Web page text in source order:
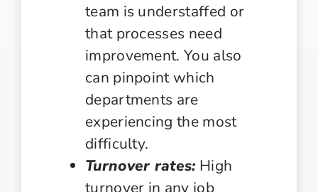
team is understaffed or
that processes need
improvement. You also
can pinpoint which
departments are
experiencing the most
difficulty.
Turnover rates:High
turnover in any job